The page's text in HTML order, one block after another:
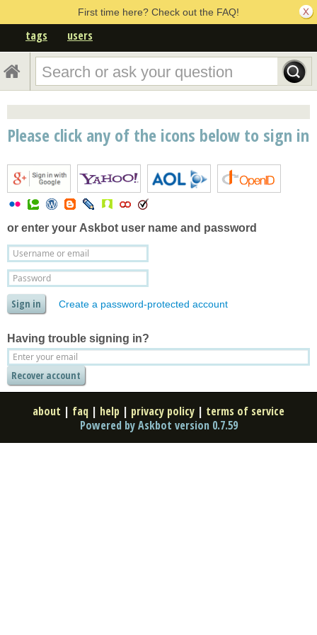
First time here? Check out the FAQ!
tags users
Please click any of the icons below to sign in
or enter your Askbot user name and password
Create a password-protected account
Having trouble signing in?
about | faq | help | privacy policy | terms of service
Powered by Askbot version 0.7.59